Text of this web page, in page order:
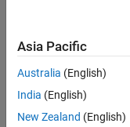
Asia Pacific
Australia (English)
India (English)
New Zealand (English)